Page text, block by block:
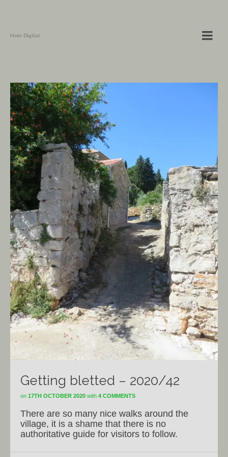
Hvar Digital
Getting bletted – 2020/42
on 17TH OCTOBER 2020 with 4 COMMENTS
There are so many nice walks around the
village, it is a shame that there is no
authoritative guide for visitors to follow.